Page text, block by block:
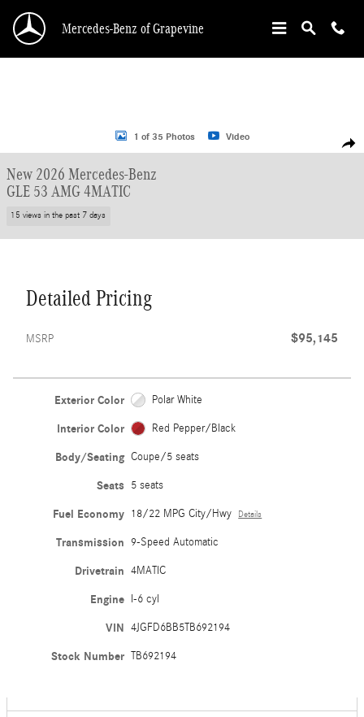
Mercedes-Benz of Grapevine
New 2026 Mercedes-Benz GLE 53 AMG Coupe Photo 1 of 35
1 of 35 Photos Video
New 2026 Mercedes-Benz
GLE 53 AMG 4MATIC
15 views in the past 7 days
Detailed Pricing
MSRP $95,145
Exterior Color Polar White
Interior Color Red Pepper/Black
Body/Seating Coupe/5 seats
Seats 5 seats
Fuel Economy 18/22 MPG City/Hwy Details
Transmission 9-Speed Automatic
Drivetrain 4MATIC
Engine I-6 cyl
VIN 4JGFD6BB5TB692194
Stock Number TB692194